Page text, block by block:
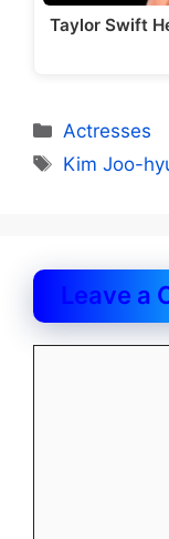
Taylor Swift
Categories
Actresses
Tags
Kim Joo-
Leave a